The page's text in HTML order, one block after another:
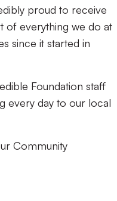
proud to receive
of everything we do at
since it started in
Foundation staff
every day to our local
Community